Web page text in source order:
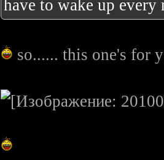
have to wake up
so...... this one's for